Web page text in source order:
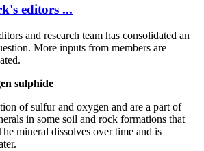
editors ...
and research team has consolidated an
More inputs from members are
sulphide
of sulfur and oxygen and are a part of
in some soil and rock formations that
mineral dissolves over time and is